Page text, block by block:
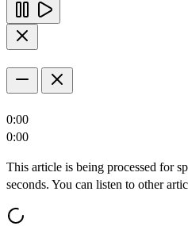
0:00
0:00
This article is being processed for
seconds. You can listen to other